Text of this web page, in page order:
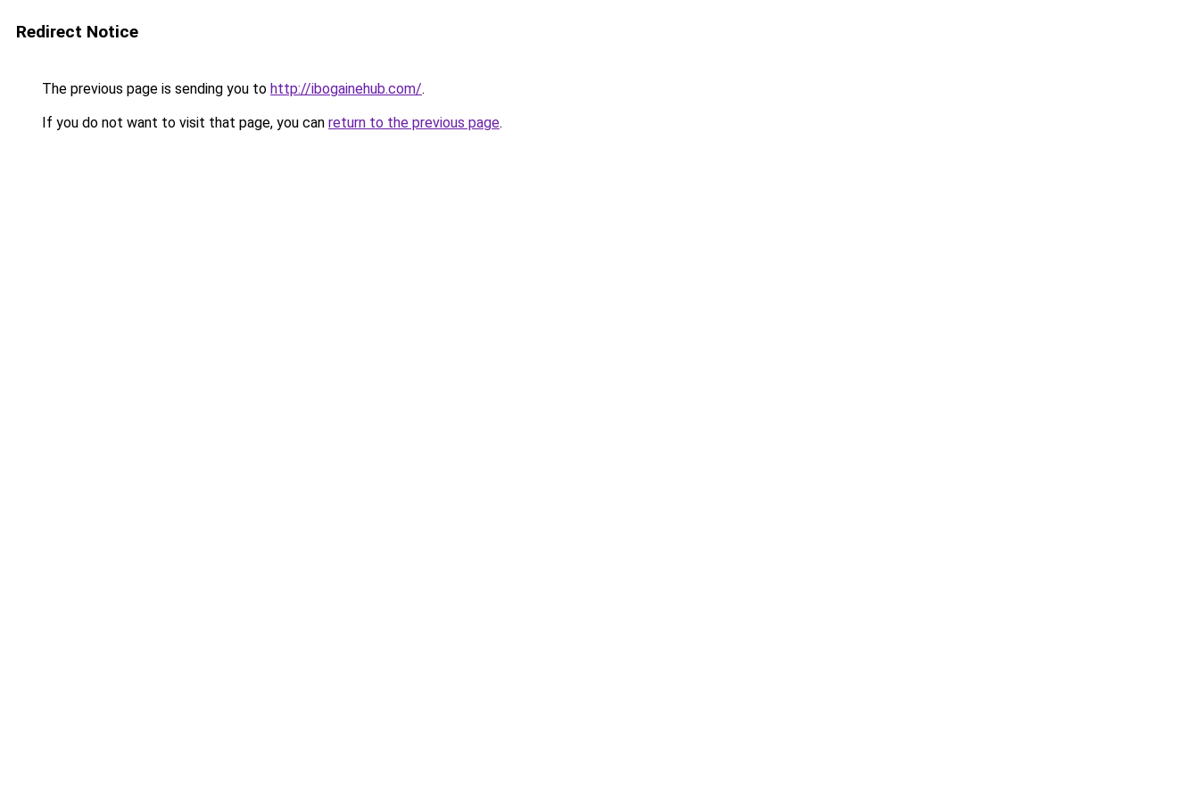
Redirect Notice
The previous page is sending you to http://ibogainehub.com/.
If you do not want to visit that page, you can return to the previous page.